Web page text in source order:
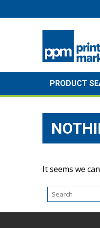
to
PRODUCT
It seems we